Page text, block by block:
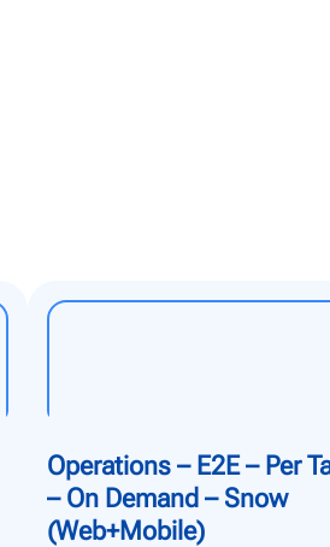
Operations – E2E – Per
– On Demand – Snow
(Web+Mobile)